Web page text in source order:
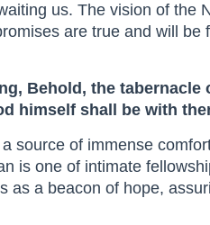
us. The vision of the
are true and will
Behold, the tabernacle
himself shall be with
source of immense
is one of intimate
a beacon of hope,